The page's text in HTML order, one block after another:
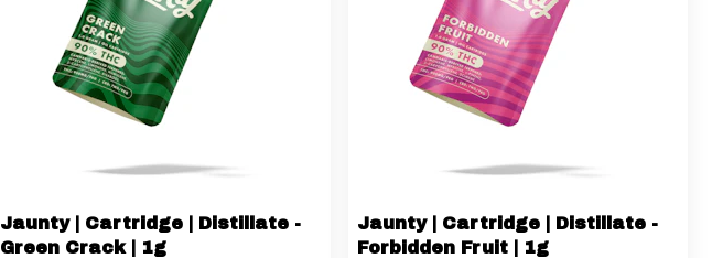
Jaunty | Cartridge | Distillate -
Green Crack | 1g
Jaunty | Cartridge | Distillate -
Forbidden Fruit | 1g